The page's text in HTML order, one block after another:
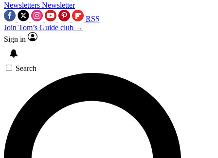
Newsletters Newsletter
RSS
Join Tom’s Guide club →
Sign in
Search